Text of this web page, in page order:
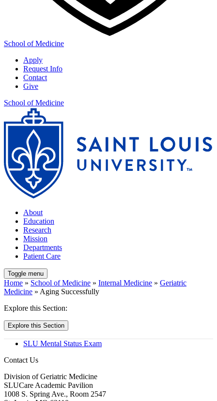
School of Medicine
Apply
Request Info
Contact
Give
School of Medicine
About
Education
Research
Mission
Departments
Patient Care
Toggle menu
Home » School of Medicine » Internal Medicine » Geriatric
Medicine » Aging Successfully
Explore this Section:
Explore this Section
SLU Mental Status Exam
Contact Us
Division of Geriatric Medicine
SLUCare Academic Pavilion
1008 S. Spring Ave., Room 2547